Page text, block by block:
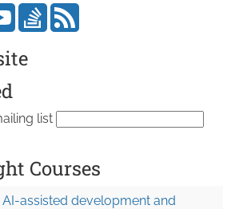
list
Courses
assisted development and